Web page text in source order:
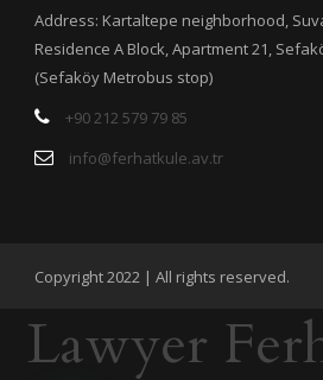
Address: Kartaltepe neighborhood,
Residence A Block, Apartment 21,
(Sefaköy Metrobus stop)
+90 212 579 79 85
info@ferhatkule.av.tr
Copyright 2022 | All rights reserved.
Lawyer